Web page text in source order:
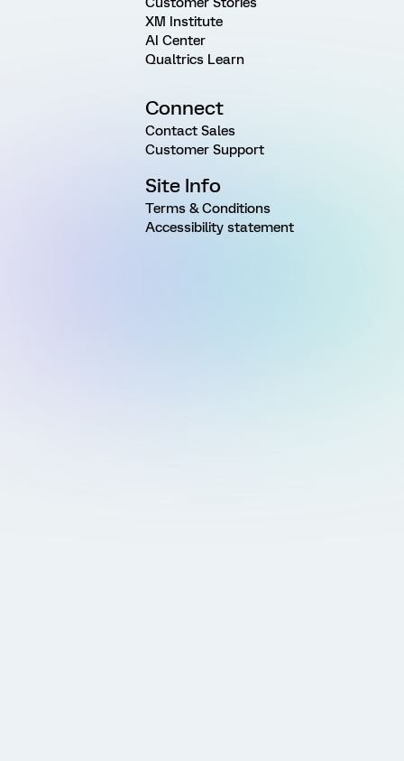
XM Institute
AI Center
Qualtrics Learn
Connect
Contact Sales
Customer Support
Site Info
Terms & Conditions
Accessibility statement